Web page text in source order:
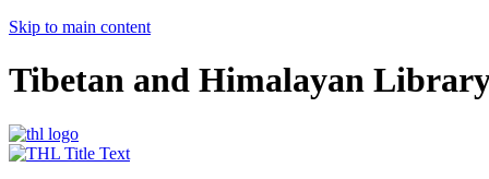
Skip to main content
Tibetan and Himalayan